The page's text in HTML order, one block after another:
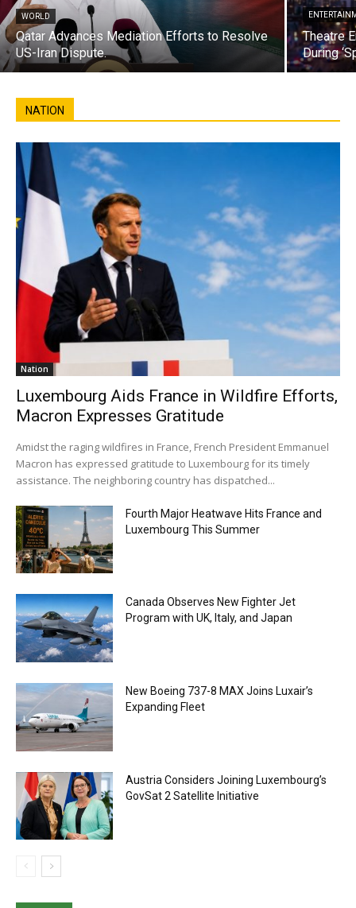
WORLD
Qatar Advances Mediation Efforts to Resolve
US-Iran Dispute.
Theatre
During
NATION
Nation
Luxembourg Aids France in Wildfire Efforts,
Macron Expresses Gratitude
Amidst the raging wildfires in France, French President Emmanuel
Macron has expressed gratitude to Luxembourg for its timely
assistance. The neighboring country has dispatched...
Fourth Major Heatwave Hits France and
Luxembourg This Summer
Canada Observes New Fighter Jet
Program with UK, Italy, and Japan
New Boeing 737-8 MAX Joins Luxair’s
Expanding Fleet
Austria Considers Joining Luxembourg’s
GovSat 2 Satellite Initiative